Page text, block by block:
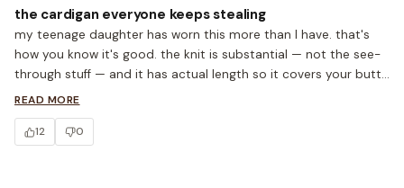
the cardigan everyone keeps stealing
my teenage daughter has worn this more than I have. that's
how you know it's good. the knit is substantial — not the see-
through stuff — and it has actual length so it covers your butt
with leggings. ordered the camel, ordering the cream and the
READ MORE
12 0